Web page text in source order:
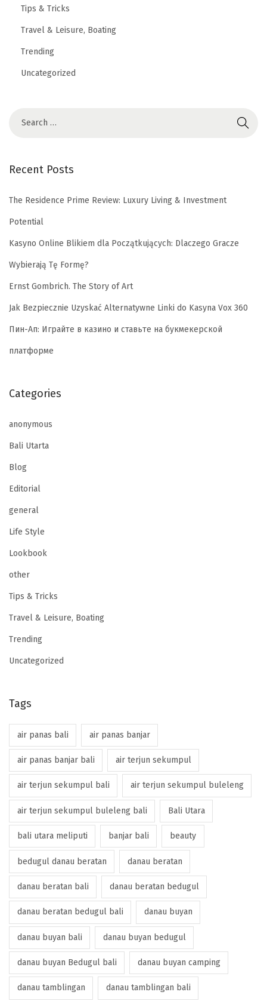
Tips & Tricks
Travel & Leisure, Boating
Trending
Uncategorized
Recent Posts
The Residence Prime Review: Luxury Living & Investment
Potential
Kasyno Online Blikiem dla Początkujących: Dlaczego Gracze
Wybierają Tę Formę?
Ernst Gombrich. The Story of Art
Jak Bezpiecznie Uzyskać Alternatywne Linki do Kasyna Vox 360
Пин-Ап: Играйте в казино и ставьте на букмекерской
платформе
Categories
anonymous
Bali Utarta
Blog
Editorial
general
Life Style
Lookbook
other
Tips & Tricks
Travel & Leisure, Boating
Trending
Uncategorized
Tags
air panas bali air panas banjar
air panas banjar bali air terjun sekumpul
air terjun sekumpul bali air terjun sekumpul buleleng
air terjun sekumpul buleleng bali Bali Utara
bali utara meliputi banjar bali beauty
bedugul danau beratan danau beratan
danau beratan bali danau beratan bedugul
danau beratan bedugul bali danau buyan
danau buyan bali danau buyan bedugul
danau buyan Bedugul bali danau buyan camping
danau tamblingan danau tamblingan bali